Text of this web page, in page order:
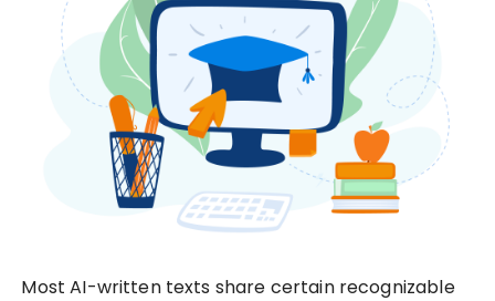
Most AI-written texts share certain recognizable